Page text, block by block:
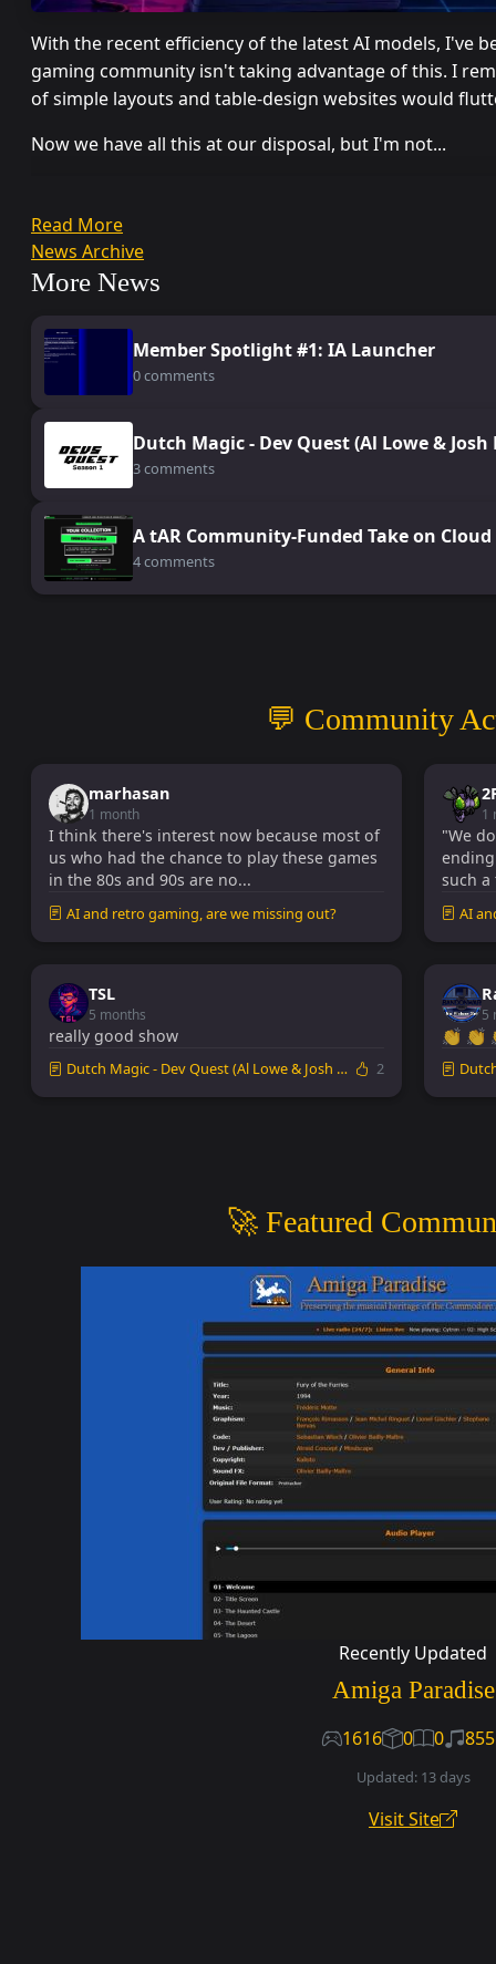
With the recent efficiency of the latest AI models, I've
gaming community isn't taking advantage of this. I
of simple layouts and table-design websites would
Now we have all this at our disposal, but I'm not...
Read More
News Archive
More News
Member Spotlight #1: IA Launcher
0 comments
Dutch Magic - Dev Quest (Al Lowe &
3 comments
A tAR Community-Funded Take on
4 comments
💬 Community
marhasan
1 month
I think there's interest now because most of
us who had the chance to play these games
in the 80s and 90s are no...
AI and retro gaming, are we missing out?
1
"We
such a
AI
TSL
5 months
really good show
Dutch Magic - Dev Quest (Al Lowe & Josh Man... 2
5
👏 👏
🚀 Featured
Recently Updated
Amiga Paradise
1616 0 0
Updated: 13 days
Visit Site